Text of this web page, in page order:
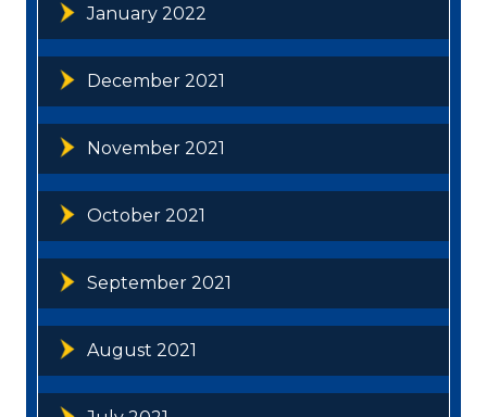
January 2022
December 2021
November 2021
October 2021
September 2021
August 2021